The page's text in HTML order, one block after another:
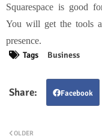
Squarespace is good
You will get the tools
presence.
Tags
Business
Facebook
OLDER